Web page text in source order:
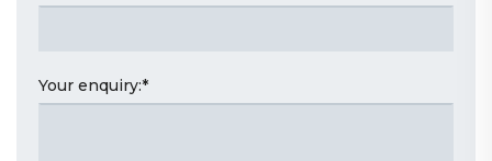
Your enquiry:*